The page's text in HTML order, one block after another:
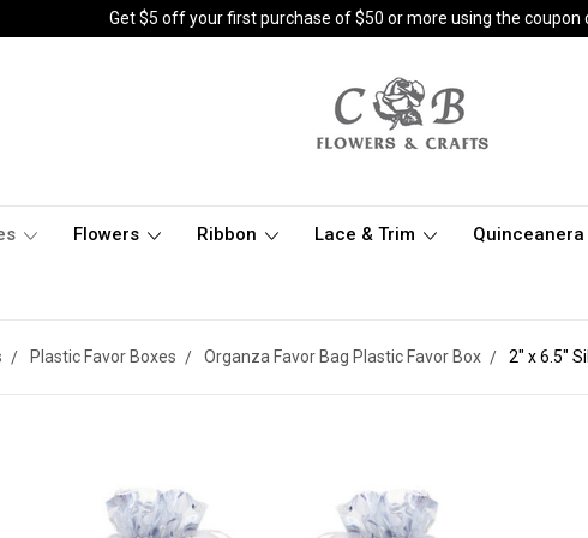
Get $5 off your first purchase of $50 or more using the coupon
Flowers Ribbon Lace & Trim Quinceanera
Plastic Favor Boxes Organza Favor Bag Plastic Favor Box 2" x 6.5"